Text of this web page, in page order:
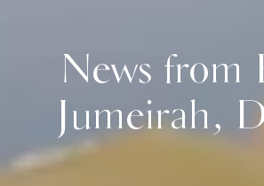
News from
Jumeirah,